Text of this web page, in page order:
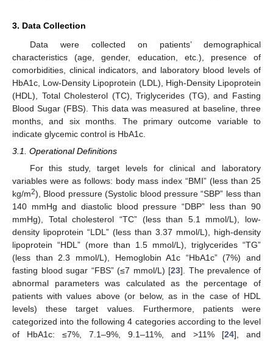
3. Data Collection
Data were collected on patients’ demographical
characteristics (age, gender, education, etc.), presence of
comorbidities, clinical indicators, and laboratory blood levels of
HbA1c, Low-Density Lipoprotein (LDL), High-Density Lipoprotein
(HDL), Total Cholesterol (TC), Triglycerides (TG), and Fasting
Blood Sugar (FBS). This data was measured at baseline, three
months, and six months. The primary outcome variable to
indicate glycemic control is HbA1c.
3.1. Operational Definitions
For this study, target levels for clinical and laboratory
variables were as follows: body mass index “BMI” (less than 25
kg/m2), Blood pressure (Systolic blood pressure “SBP” less than
140 mmHg and diastolic blood pressure “DBP” less than 90
mmHg), Total cholesterol “TC” (less than 5.1 mmol/L), low-
density lipoprotein “LDL” (less than 3.37 mmol/L), high-density
lipoprotein “HDL” (more than 1.5 mmol/L), triglycerides “TG”
(less than 2.3 mmol/L), Hemoglobin A1c “HbA1c” (7%) and
fasting blood sugar “FBS” (≤7 mmol/L) [23]. The prevalence of
abnormal parameters was calculated as the percentage of
patients with values above (or below, as in the case of HDL
levels) these target values. Furthermore, patients were
categorized into the following 4 categories according to the level
of HbA1c: ≤7%, 7.1–9%, 9.1–11%, and >11% [24], and